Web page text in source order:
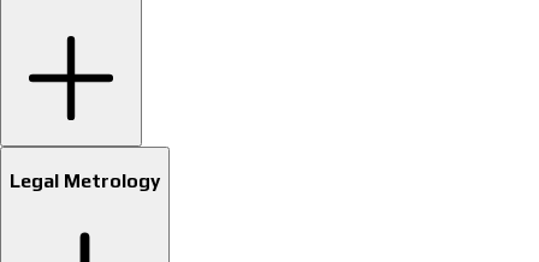
Legal Metrology